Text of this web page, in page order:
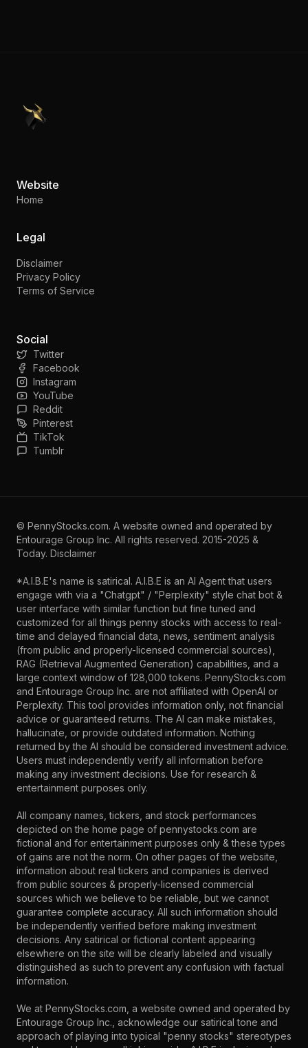
PennyStocks.com
Website
Home
Legal
Disclaimer
Privacy Policy
Terms of Service
Social
Twitter
Facebook
Instagram
YouTube
Reddit
Pinterest
TikTok
Tumblr
© PennyStocks.com. A website owned and operated by
Entourage Group Inc. All rights reserved. 2015-2025 &
Today. Disclaimer
*A.I.B.E's name is satirical. A.I.B.E is an AI Agent that users
engage with via a "Chatgpt" / "Perplexity" style chat bot &
user interface with similar function but fine tuned and
customized for all things penny stocks with access to real-
time and delayed financial data, news, sentiment analysis
(from public and properly-licensed commercial sources),
RAG (Retrieval Augmented Generation) capabilities, and a
large context window of 128,000 tokens. PennyStocks.com
and Entourage Group Inc. are not affiliated with OpenAI or
Perplexity. This tool provides information only, not financial
advice or guaranteed returns. The AI can make mistakes,
hallucinate, or provide outdated information. Nothing
returned by the AI should be considered investment advice.
Users must independently verify all information before
making any investment decisions. Use for research &
entertainment purposes only.
All company names, tickers, and stock performances
depicted on the home page of pennystocks.com are
fictional and for entertainment purposes only & these types
of gains are not the norm. On other pages of the website,
information about real tickers and companies is derived
from public sources & properly-licensed commercial
sources which we believe to be reliable, but we cannot
guarantee complete accuracy. All such information should
be independently verified before making investment
decisions. Any satirical or fictional content appearing
elsewhere on the site will be clearly labeled and visually
distinguished as such to prevent any confusion with factual
information.
We at PennyStocks.com, a website owned and operated by
Entourage Group Inc., acknowledge our satirical tone and
approach of playing into typical "penny stocks" stereotypes